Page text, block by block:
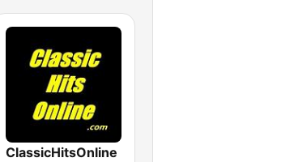
ClassicHitsOnline